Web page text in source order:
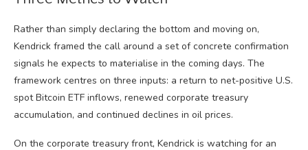
Rather than simply declaring the bottom and moving on,
Kendrick framed the call around a set of concrete confirmation
signals he expects to materialise in the coming days. The
framework centres on three inputs: a return to net-positive U.S.
spot Bitcoin ETF inflows, renewed corporate treasury
accumulation, and continued declines in oil prices.
On the corporate treasury front, Kendrick is watching for an